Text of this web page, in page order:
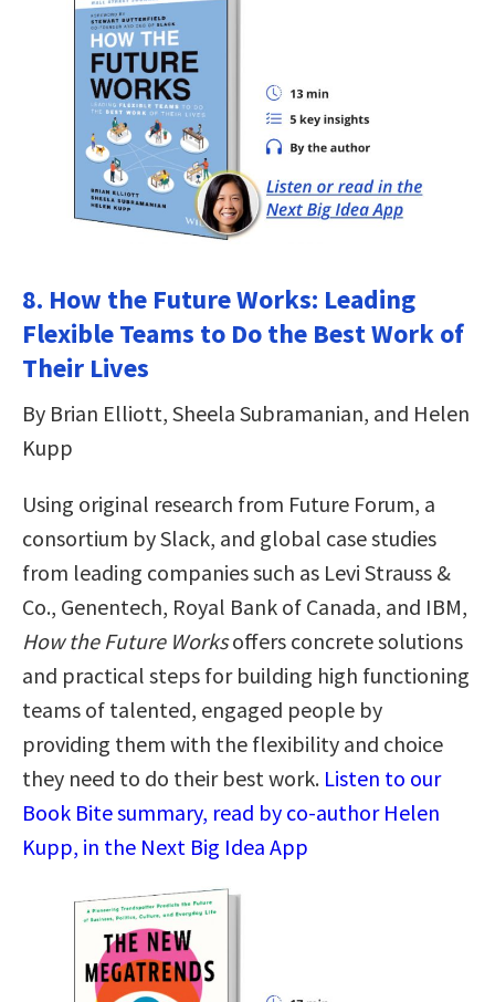
8. How the Future Works: Leading
Flexible Teams to Do the Best Work of
Their Lives
By Brian Elliott, Sheela Subramanian, and Helen
Kupp
Using original research from Future Forum, a
consortium by Slack, and global case studies
from leading companies such as Levi Strauss &
Co., Genentech, Royal Bank of Canada, and IBM,
How the Future Worksoffers concrete solutions
and practical steps for building high functioning
teams of talented, engaged people by
providing them with the flexibility and choice
they need to do their best work. Listen to our
Book Bite summary, read by co-author Helen
Kupp, in the Next Big Idea App